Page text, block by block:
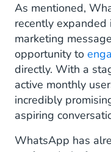
As mentioned,
recently
marketing
opportunity to
directly. With a
active monthly
incredibly
aspiring
WhatsApp has